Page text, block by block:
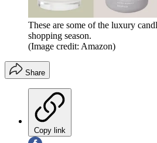
These are some of the luxury
shopping season.
(Image credit: Amazon)
Share
Copy link